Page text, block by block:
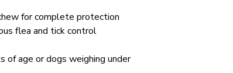
for complete protection
flea and tick control
of age or dogs weighing under